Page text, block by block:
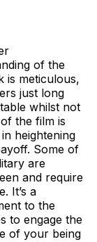
of the
is meticulous,
just long
whilst not
the film is
heightening
Some of
are
and require
It’s a
to the
to engage the
of your being